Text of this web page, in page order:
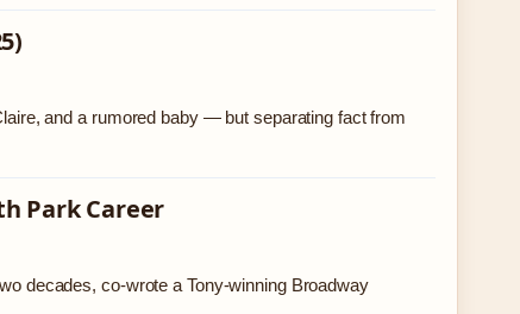
and a rumored baby — but separating fact from
Park Career
decades, co-wrote a Tony-winning Broadway